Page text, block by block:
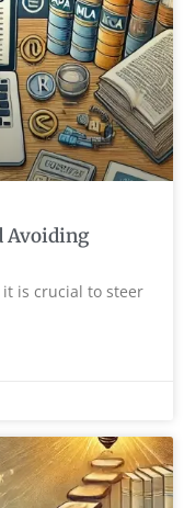
Avoiding
is crucial to steer